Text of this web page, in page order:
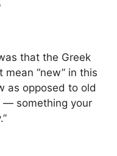
that the Greek
mean “new” in this
as opposed to old
something your